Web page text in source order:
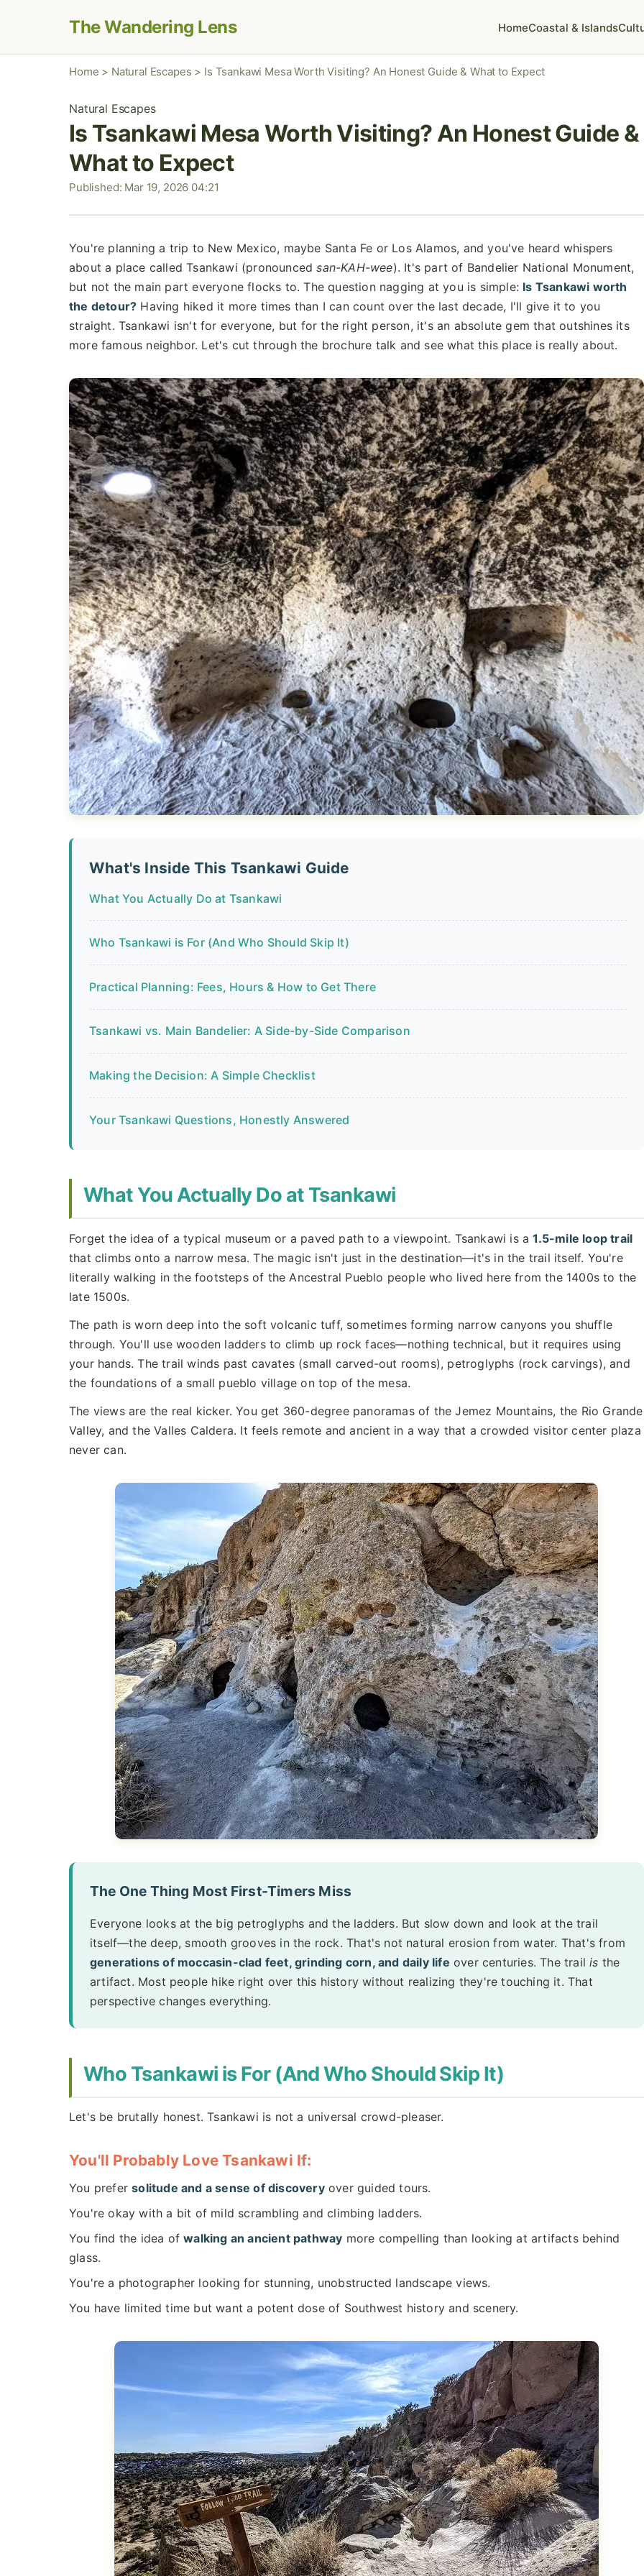
The Wandering Lens HomeCoastal & Islands
Home > Natural Escapes > Is Tsankawi Mesa Worth Visiting? An Honest Guide & What to Expect
Natural Escapes
Is Tsankawi Mesa Worth Visiting? An Honest Guide &
What to Expect
Published: Mar 19, 2026 04:21
You're planning a trip to New Mexico, maybe Santa Fe or Los Alamos, and you've heard whispers
about a place called Tsankawi (pronouncedsan-KAH-wee). It's part of Bandelier National Monument,
but not the main part everyone flocks to. The question nagging at you is simple: Is Tsankawi worth
the detour? Having hiked it more times than I can count over the last decade, I'll give it to you
straight. Tsankawi isn't for everyone, but for the right person, it's an absolute gem that outshines its
more famous neighbor. Let's cut through the brochure talk and see what this place is really about.
What's Inside This Tsankawi Guide
What You Actually Do at Tsankawi
Who Tsankawi is For (And Who Should Skip It)
Practical Planning: Fees, Hours & How to Get There
Tsankawi vs. Main Bandelier: A Side-by-Side Comparison
Making the Decision: A Simple Checklist
Your Tsankawi Questions, Honestly Answered
What You Actually Do at Tsankawi
Forget the idea of a typical museum or a paved path to a viewpoint. Tsankawi is a1.5-mile loop trail
that climbs onto a narrow mesa. The magic isn't just in the destination—it's in the trail itself. You're
literally walking in the footsteps of the Ancestral Pueblo people who lived here from the 1400s to the
late 1500s.
The path is worn deep into the soft volcanic tuff, sometimes forming narrow canyons you shuffle
through. You'll use wooden ladders to climb up rock faces—nothing technical, but it requires using
your hands. The trail winds past cavates (small carved-out rooms), petroglyphs (rock carvings), and
the foundations of a small pueblo village on top of the mesa.
The views are the real kicker. You get 360-degree panoramas of the Jemez Mountains, the Rio Grande
Valley, and the Valles Caldera. It feels remote and ancient in a way that a crowded visitor center plaza
never can.
The One Thing Most First-Timers Miss
Everyone looks at the big petroglyphs and the ladders. But slow down and look at the trail
itself—the deep, smooth grooves in the rock. That's not natural erosion from water. That's from
generations of moccasin-clad feet, grinding corn, and daily life over centuries. The trailis the
artifact. Most people hike right over this history without realizing they're touching it. That
perspective changes everything.
Who Tsankawi is For (And Who Should Skip It)
Let's be brutally honest. Tsankawi is not a universal crowd-pleaser.
You'll Probably Love Tsankawi If:
You prefersolitude and a sense of discoveryover guided tours.
You're okay with a bit of mild scrambling and climbing ladders.
You find the idea ofwalking an ancient pathway more compelling than looking at artifacts behind
glass.
You're a photographer looking for stunning, unobstructed landscape views.
You have limited time but want a potent dose of Southwest history and scenery.